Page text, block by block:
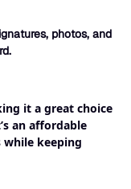
photos, and
it a great choice
an affordable
keeping